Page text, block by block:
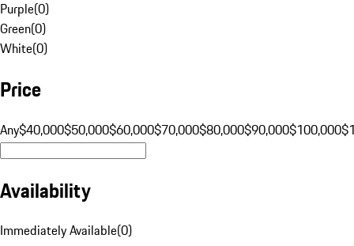
Purple(0)
Green(0)
White(0)
Price
Any$40,000$50,000$60,000$70,000$80,000$90,000$100,000
Availability
Immediately Available(0)